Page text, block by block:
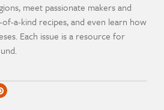
meet passionate makers and
a-kind recipes, and even learn how
Each issue is a resource for